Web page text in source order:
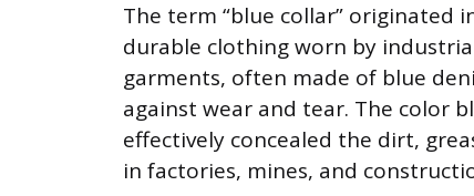
The term “blue collar”
durable clothing worn by
garments, often made of blue
against wear and tear. The color
effectively concealed the dirt,
in factories, mines, and